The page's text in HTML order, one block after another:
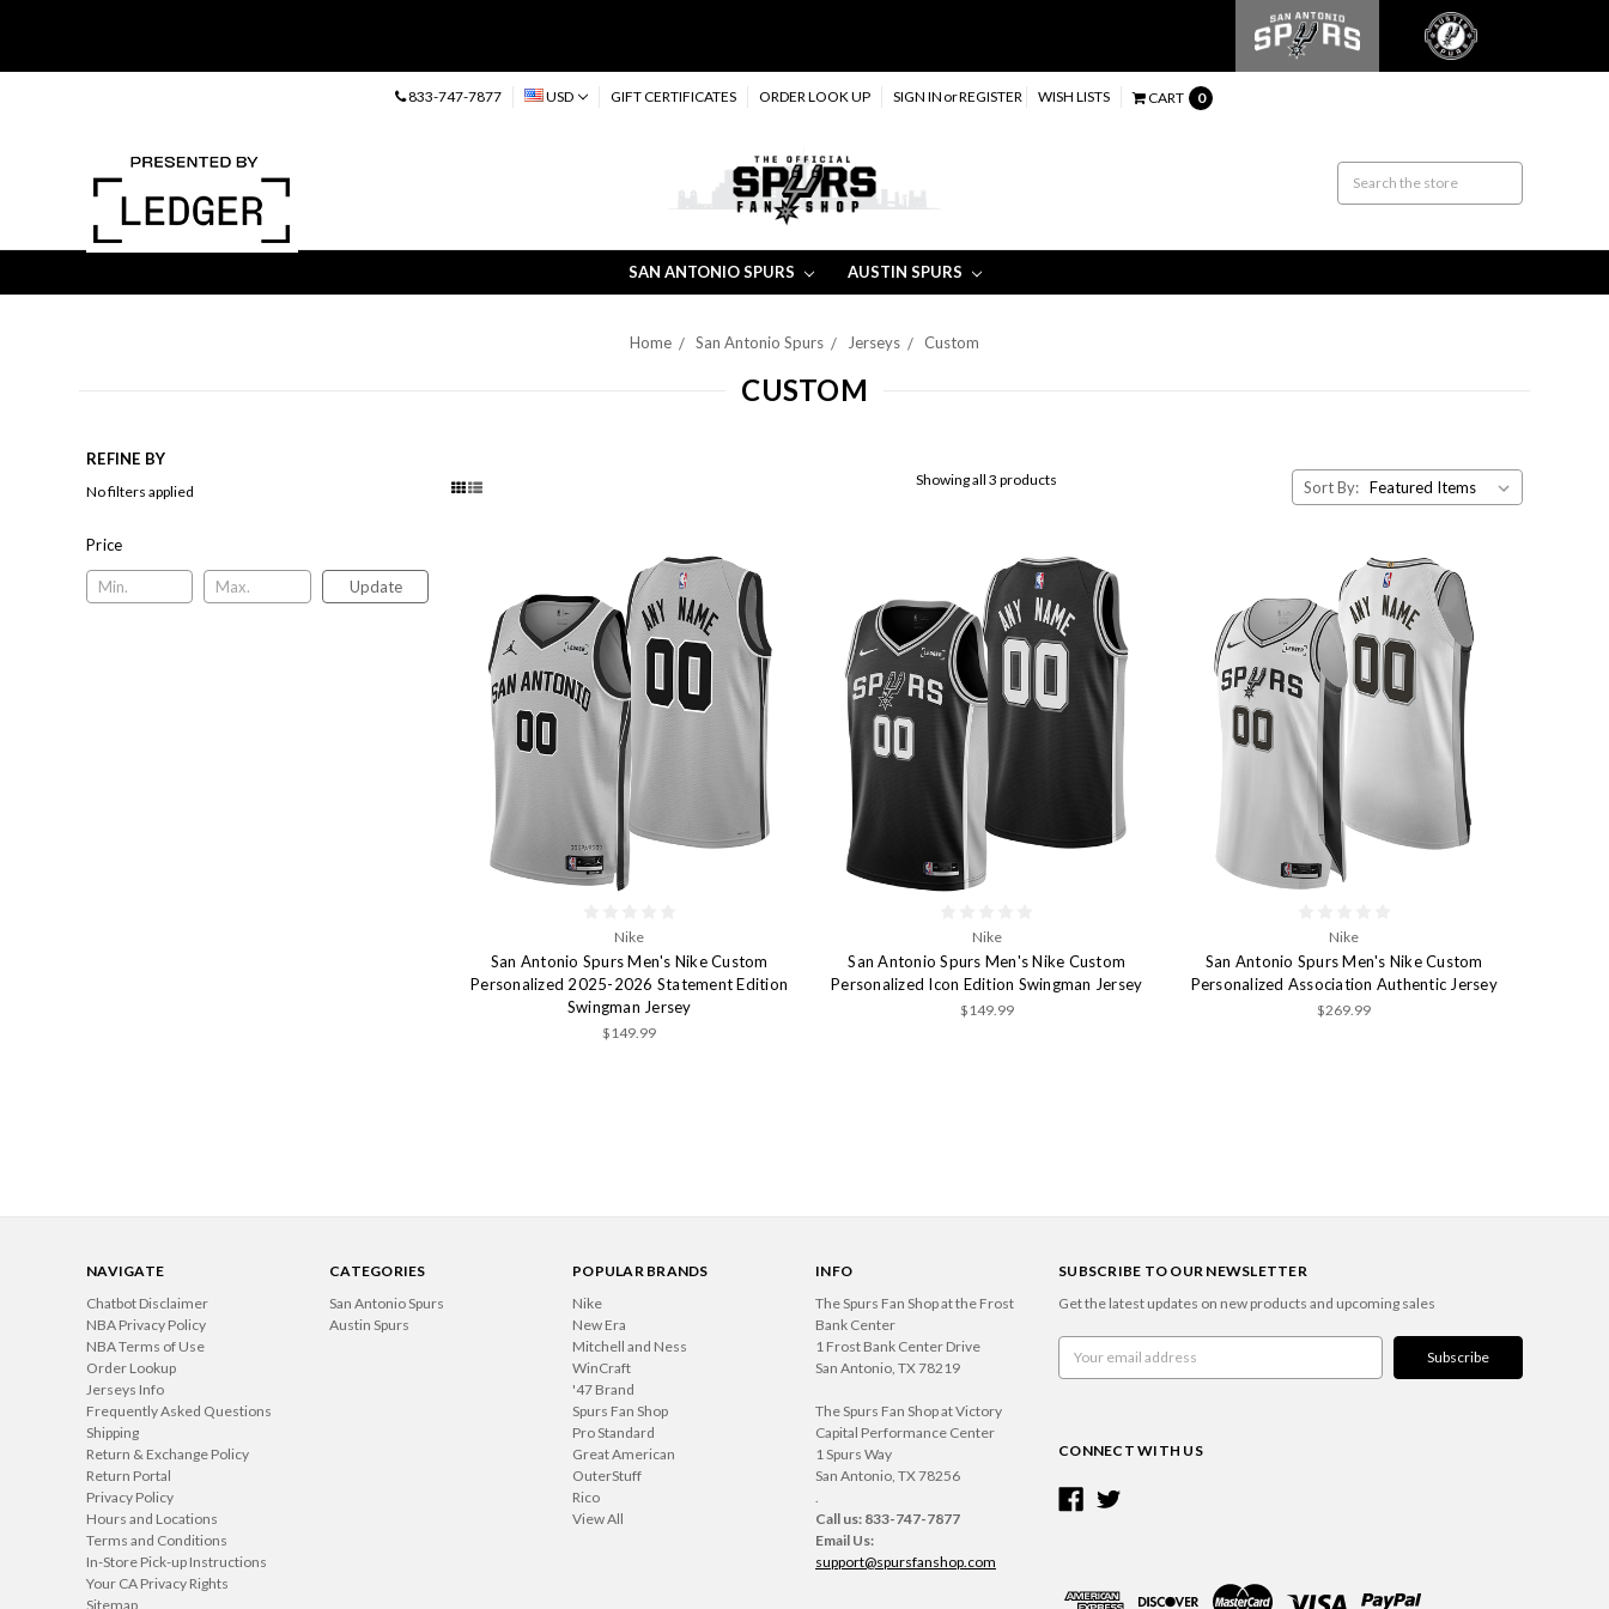
833-747-7877 USD GIFT CERTIFICATES ORDER LOOK UP SIGN IN orREGISTER WISH LISTS CART 0
SAN ANTONIO SPURS AUSTIN SPURS
Home San Antonio Spurs Jerseys Custom
CUSTOM
REFINE BY
No filters applied
Price
Update
Showing all 3 products Sort By:
Nike
San Antonio Spurs Men's Nike Custom
Personalized 2025-2026 Statement Edition
Swingman Jersey
$149.99
Nike
San Antonio Spurs Men's Nike Custom
Personalized Icon Edition Swingman Jersey
$149.99
Nike
San Antonio Spurs Men's Nike Custom
Personalized Association Authentic Jersey
$269.99
NAVIGATE
Chatbot Disclaimer
NBA Privacy Policy
NBA Terms of Use
Order Lookup
Jerseys Info
Frequently Asked Questions
Shipping
Return & Exchange Policy
Return Portal
Privacy Policy
Hours and Locations
Terms and Conditions
In-Store Pick-up Instructions
Your CA Privacy Rights
Sitemap
CATEGORIES
San Antonio Spurs
Austin Spurs
POPULAR BRANDS
Nike
New Era
Mitchell and Ness
WinCraft
'47 Brand
Spurs Fan Shop
Pro Standard
Great American
OuterStuff
Rico
View All
INFO
The Spurs Fan Shop at the Frost
Bank Center
1 Frost Bank Center Drive
San Antonio, TX 78219
The Spurs Fan Shop at Victory
Capital Performance Center
1 Spurs Way
San Antonio, TX 78256
Call us: 833-747-7877
Email Us:
support@spursfanshop.com
SUBSCRIBE TO OUR NEWSLETTER
Get the latest updates on new products and upcoming sales
Address
CONNECT WITH US